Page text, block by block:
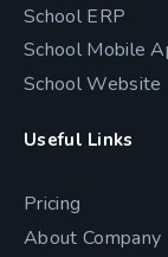
School ERP
School Mobile
School Website
Useful Links
Pricing
About Company